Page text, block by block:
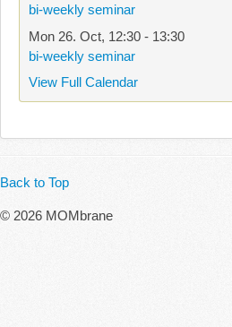
bi-weekly seminar
Mon 26. Oct, 12:30 - 13:30
bi-weekly seminar
View Full Calendar
Back to Top
© 2026 MOMbrane